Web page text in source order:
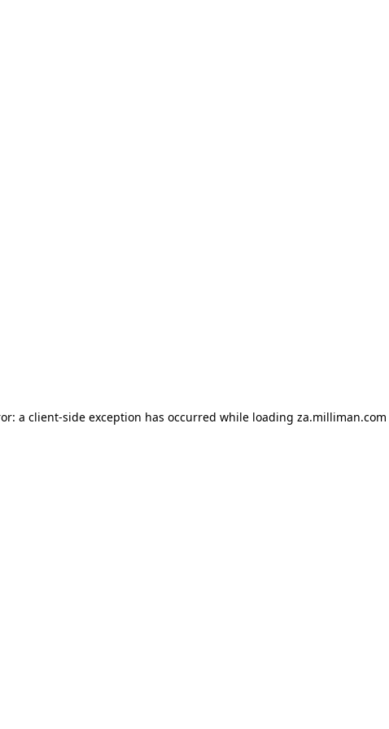
a client-side exception has occurred while loading za.milliman.com